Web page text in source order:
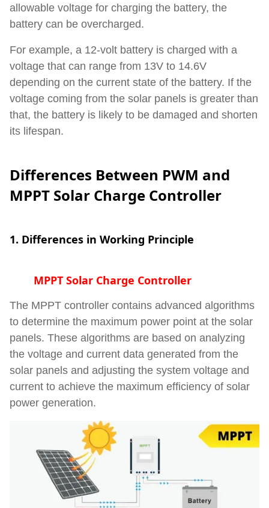
allowable voltage for charging the battery, the
battery can be overcharged.
For example, a 12-volt battery is charged with a
voltage that can range from 13V to 14.6V
depending on the current state of the battery. If the
voltage coming from the solar panels is greater than
that, the battery is likely to be damaged and shorten
its lifespan.
Differences Between PWM and
MPPT Solar Charge Controller
1. Differences in Working Principle
MPPT Solar Charge Controller
The MPPT controller contains advanced algorithms
to determine the maximum power point at the solar
panels. These algorithms are based on analyzing
the voltage and current data generated from the
solar panels and adjusting the system voltage and
current to achieve the maximum efficiency of solar
power generation.